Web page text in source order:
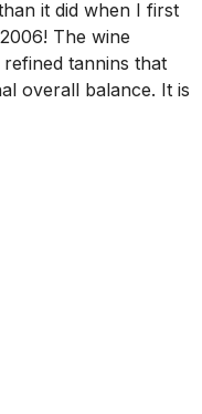
it did when I first
The wine
tannins that
overall balance. It is